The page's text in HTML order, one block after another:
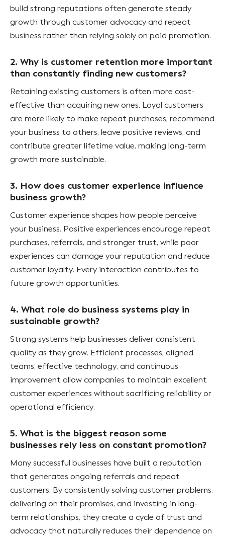
build strong reputations often generate steady
growth through customer advocacy and repeat
business rather than relying solely on paid promotion.
2. Why is customer retention more important
than constantly finding new customers?
Retaining existing customers is often more cost-
effective than acquiring new ones. Loyal customers
are more likely to make repeat purchases, recommend
your business to others, leave positive reviews, and
contribute greater lifetime value, making long-term
growth more sustainable.
3. How does customer experience influence
business growth?
Customer experience shapes how people perceive
your business. Positive experiences encourage repeat
purchases, referrals, and stronger trust, while poor
experiences can damage your reputation and reduce
customer loyalty. Every interaction contributes to
future growth opportunities.
4. What role do business systems play in
sustainable growth?
Strong systems help businesses deliver consistent
quality as they grow. Efficient processes, aligned
teams, effective technology, and continuous
improvement allow companies to maintain excellent
customer experiences without sacrificing reliability or
operational efficiency.
5. What is the biggest reason some
businesses rely less on constant promotion?
Many successful businesses have built a reputation
that generates ongoing referrals and repeat
customers. By consistently solving customer problems,
delivering on their promises, and investing in long-
term relationships, they create a cycle of trust and
advocacy that naturally reduces their dependence on